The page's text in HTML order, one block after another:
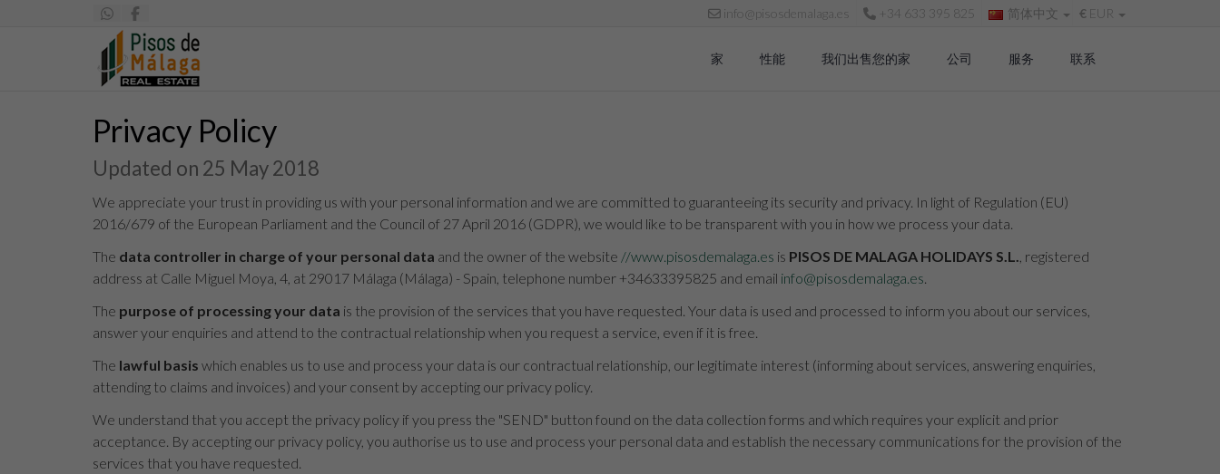
info@pisosdemalaga.es +34 633 395 825 简体中文 € EUR
家 性能 我们出售您的家 公司 服务 联系
Privacy Policy
Updated on 25 May 2018
We appreciate your trust in providing us with your personal information and we are committed to guaranteeing its security and privacy. In light of Regulation (EU)
2016/679 of the European Parliament and the Council of 27 April 2016 (GDPR), we would like to be transparent with you in how we process your data.
The data controller in charge of your personal data and the owner of the website //www.pisosdemalaga.es is PISOS DE MALAGA HOLIDAYS S.L. , registered
address at Calle Miguel Moya, 4, at 29017 Málaga (Málaga) - Spain, telephone number +34633395825 and email info@pisosdemalaga.es.
The purpose of processing your data is the provision of the services that you have requested. Your data is used and processed to inform you about our services,
answer your enquiries and attend to the contractual relationship when you request a service, even if it is free.
The lawful basis which enables us to use and process your data is our contractual relationship, our legitimate interest (informing about services, answering enquiries,
attending to claims and invoices) and your consent by accepting our privacy policy.
We understand that you accept the privacy policy if you press the "SEND" button found on the data collection forms and which requires your explicit and prior
acceptance. By accepting our privacy policy, you authorise us to use and process your personal data and establish the necessary communications for the provision of the
services that you have requested.